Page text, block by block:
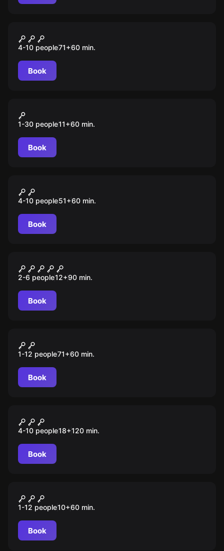
Тайна Ван Гога
4-10 people71+60 min.
Book
Прятки
1-30 people11+60 min.
Book
Кубок "Черной жемчужины"
4-10 people51+60 min.
Book
За гранью
2-6 people12+90 min.
Book
Among Us
1-12 people71+60 min.
Book
Умные игры
4-10 people18+120 min.
Book
Зомби-вирус
1-12 people10+60 min.
Book